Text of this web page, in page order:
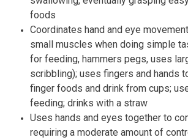
foods
Coordinates hand and eye
small muscles when doing simple
for feeding, hammers pegs, uses
scribbling); uses fingers and hands
finger foods and drink from cups;
feeding; drinks with a straw
Uses hands and eyes together to
requiring a moderate amount of